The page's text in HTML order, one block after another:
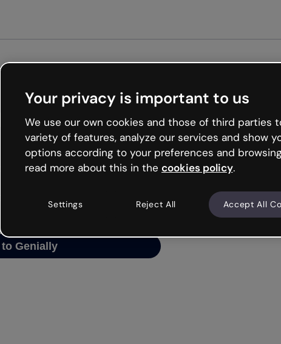
but the internet is like that and
to Genially and try your luck
to Genially
Your privacy is important to us
We use our own cookies and those of third parties
variety of features, analyze our services and show
options according to your preferences and
read more about this in the cookies policy.
Settings Reject All Accept All